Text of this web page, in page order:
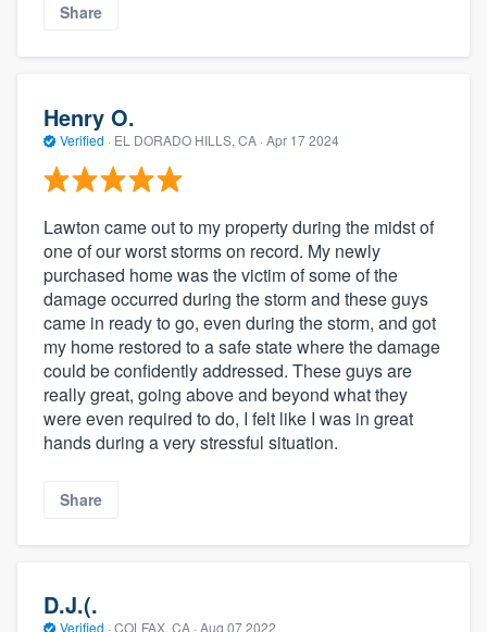
Share
Henry O.
Verified · EL DORADO HILLS, CA · Apr 17 2024
Lawton came out to my property during the midst of
one of our worst storms on record. My newly
purchased home was the victim of some of the
damage occurred during the storm and these guys
came in ready to go, even during the storm, and got
my home restored to a safe state where the damage
could be confidently addressed. These guys are
really great, going above and beyond what they
were even required to do, I felt like I was in great
hands during a very stressful situation.
Share
D.J.(.
Verified · COLFAX, CA · Aug 07 2022